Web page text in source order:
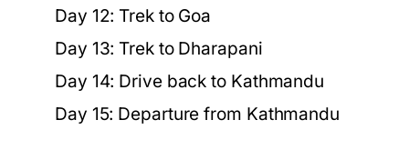
Day 12: Trek to Goa
Day 13: Trek to Dharapani
Day 14: Drive back to Kathmandu
Day 15: Departure from Kathmandu